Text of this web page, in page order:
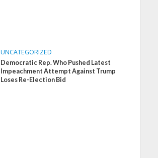
UNCATEGORIZED
Democratic Rep. Who Pushed Latest
Impeachment Attempt Against Trump
Loses Re-Election Bid